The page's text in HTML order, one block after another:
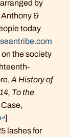
by
&
today
the society
A History of
To the
]
lashes for